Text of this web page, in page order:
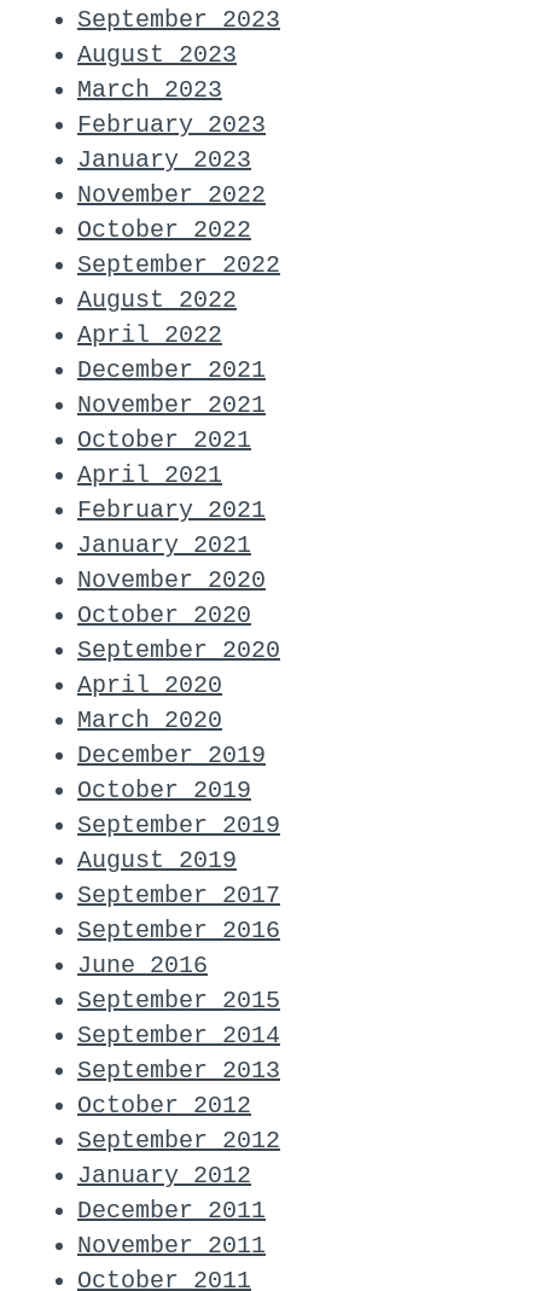
September 2023
August 2023
March 2023
February 2023
January 2023
November 2022
October 2022
September 2022
August 2022
April 2022
December 2021
November 2021
October 2021
April 2021
February 2021
January 2021
November 2020
October 2020
September 2020
April 2020
March 2020
December 2019
October 2019
September 2019
August 2019
September 2017
September 2016
June 2016
September 2015
September 2014
September 2013
October 2012
September 2012
January 2012
December 2011
November 2011
October 2011